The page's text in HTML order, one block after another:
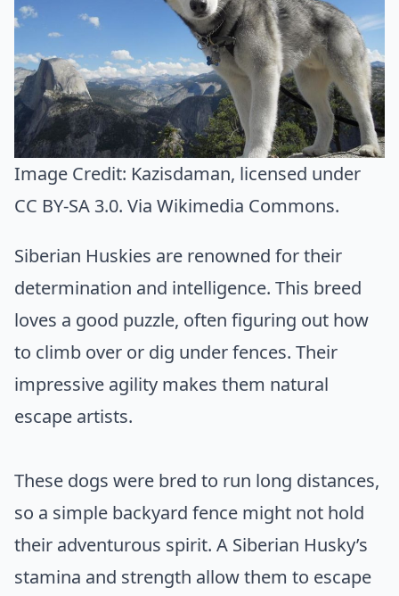
Image Credit: Kazisdaman, licensed under
CC BY-SA 3.0. Via Wikimedia Commons.
Siberian Huskies are renowned for their
determination and intelligence. This breed
loves a good puzzle, often figuring out how
to climb over or dig under fences. Their
impressive agility makes them natural
escape artists.
These dogs were bred to run long distances,
so a simple backyard fence might not hold
their adventurous spirit. A Siberian Husky’s
stamina and strength allow them to escape